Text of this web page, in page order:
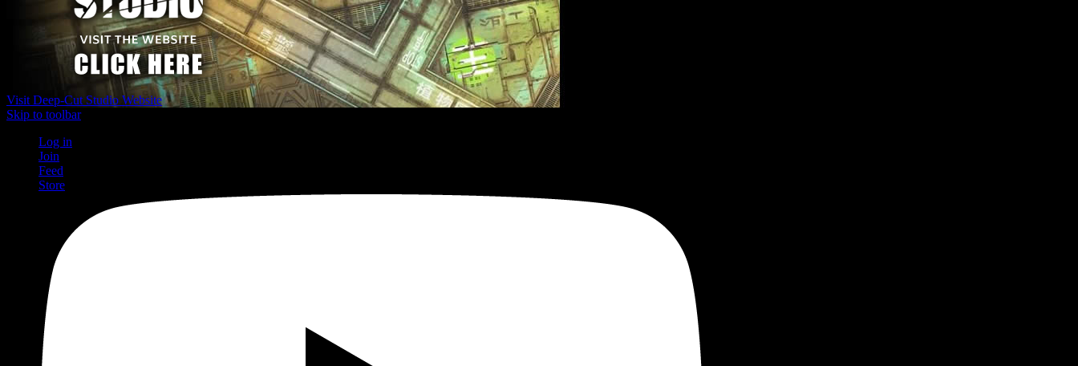
Visit Deep-Cut Studio Website
Skip to toolbar
Log in
Join
Feed
Store